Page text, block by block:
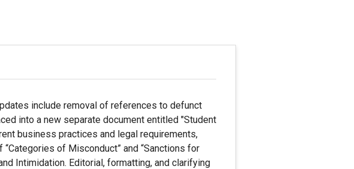
include removal of references to defunct
into a new separate document entitled "Student
business practices and legal requirements,
of Misconduct” and “Sanctions for
Intimidation. Editorial, formatting, and clarifying